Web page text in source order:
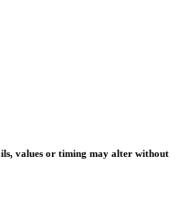
values or timing may alter without